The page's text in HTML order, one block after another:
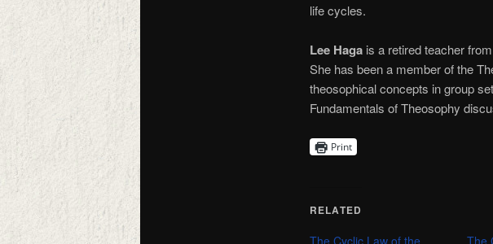
life cycles.
Lee Hagais a retired teacher
She has been a member of the
theosophical concepts in group
Fundamentals of Theosophy
Print
RELATED
The Cyclic Law of the The